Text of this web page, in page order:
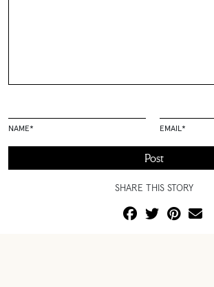
NAME* EMAIL *
SHARE THIS STORY